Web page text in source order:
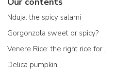
Nduja: the spicy salami
Gorgonzola sweet or spicy?
Venere Rice: the right rice for...
Delica pumpkin